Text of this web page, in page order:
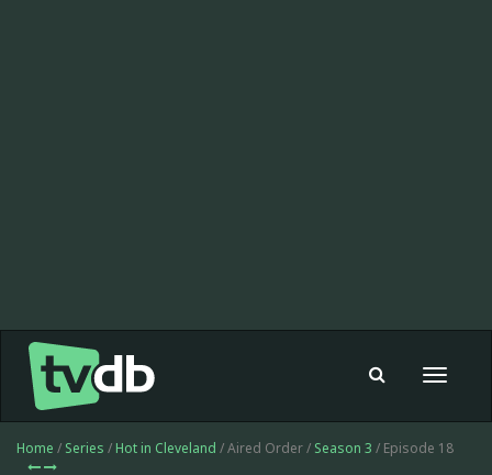
Toggle
Home / Series / Hot in Cleveland / Aired Order / Season 3 / Episode 18